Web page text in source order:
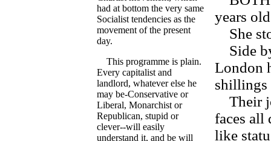
had at bottom the very same
Socialist tendencies as the
movement of the present
day.
This programme is plain.
Every capitalist and
landlord, whatever else he
may be-Conservative or
Liberal, Monarchist or
Republican, stupid or
clever--will easily
understand it, and be will
years
She
Side
London
shillings
Their
faces all
like